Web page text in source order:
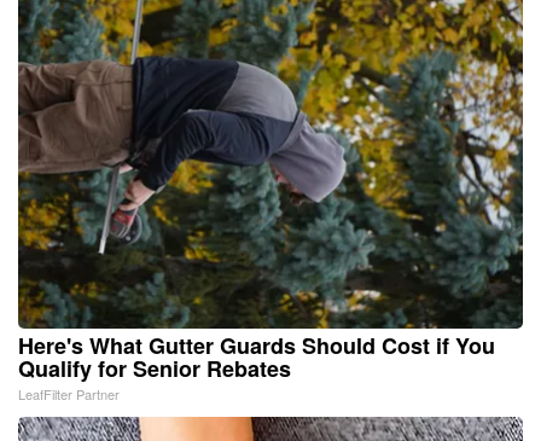
Here's What Gutter Guards Should Cost if You
Qualify for Senior Rebates
LeafFilter Partner